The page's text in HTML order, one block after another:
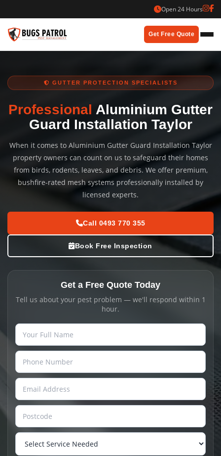
to
content
Open 24 Hours
Get Free Quote
GUTTER PROTECTION SPECIALISTS
Professional Aluminium Gutter
Guard Installation Taylor
When it comes to Aluminium Gutter Guard Installation Taylor
property owners can count on us to safeguard their homes
from birds, rodents, leaves, and debris. We offer premium,
bushfire-rated mesh systems professionally installed by
licensed experts.
Call 0493 770 355
Book Free Inspection
Get a Free Quote Today
Tell us about your pest problem — we'll respond within 1
hour.